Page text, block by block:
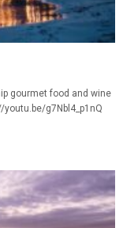
gourmet food and wine
g7Nbl4_p1nQ